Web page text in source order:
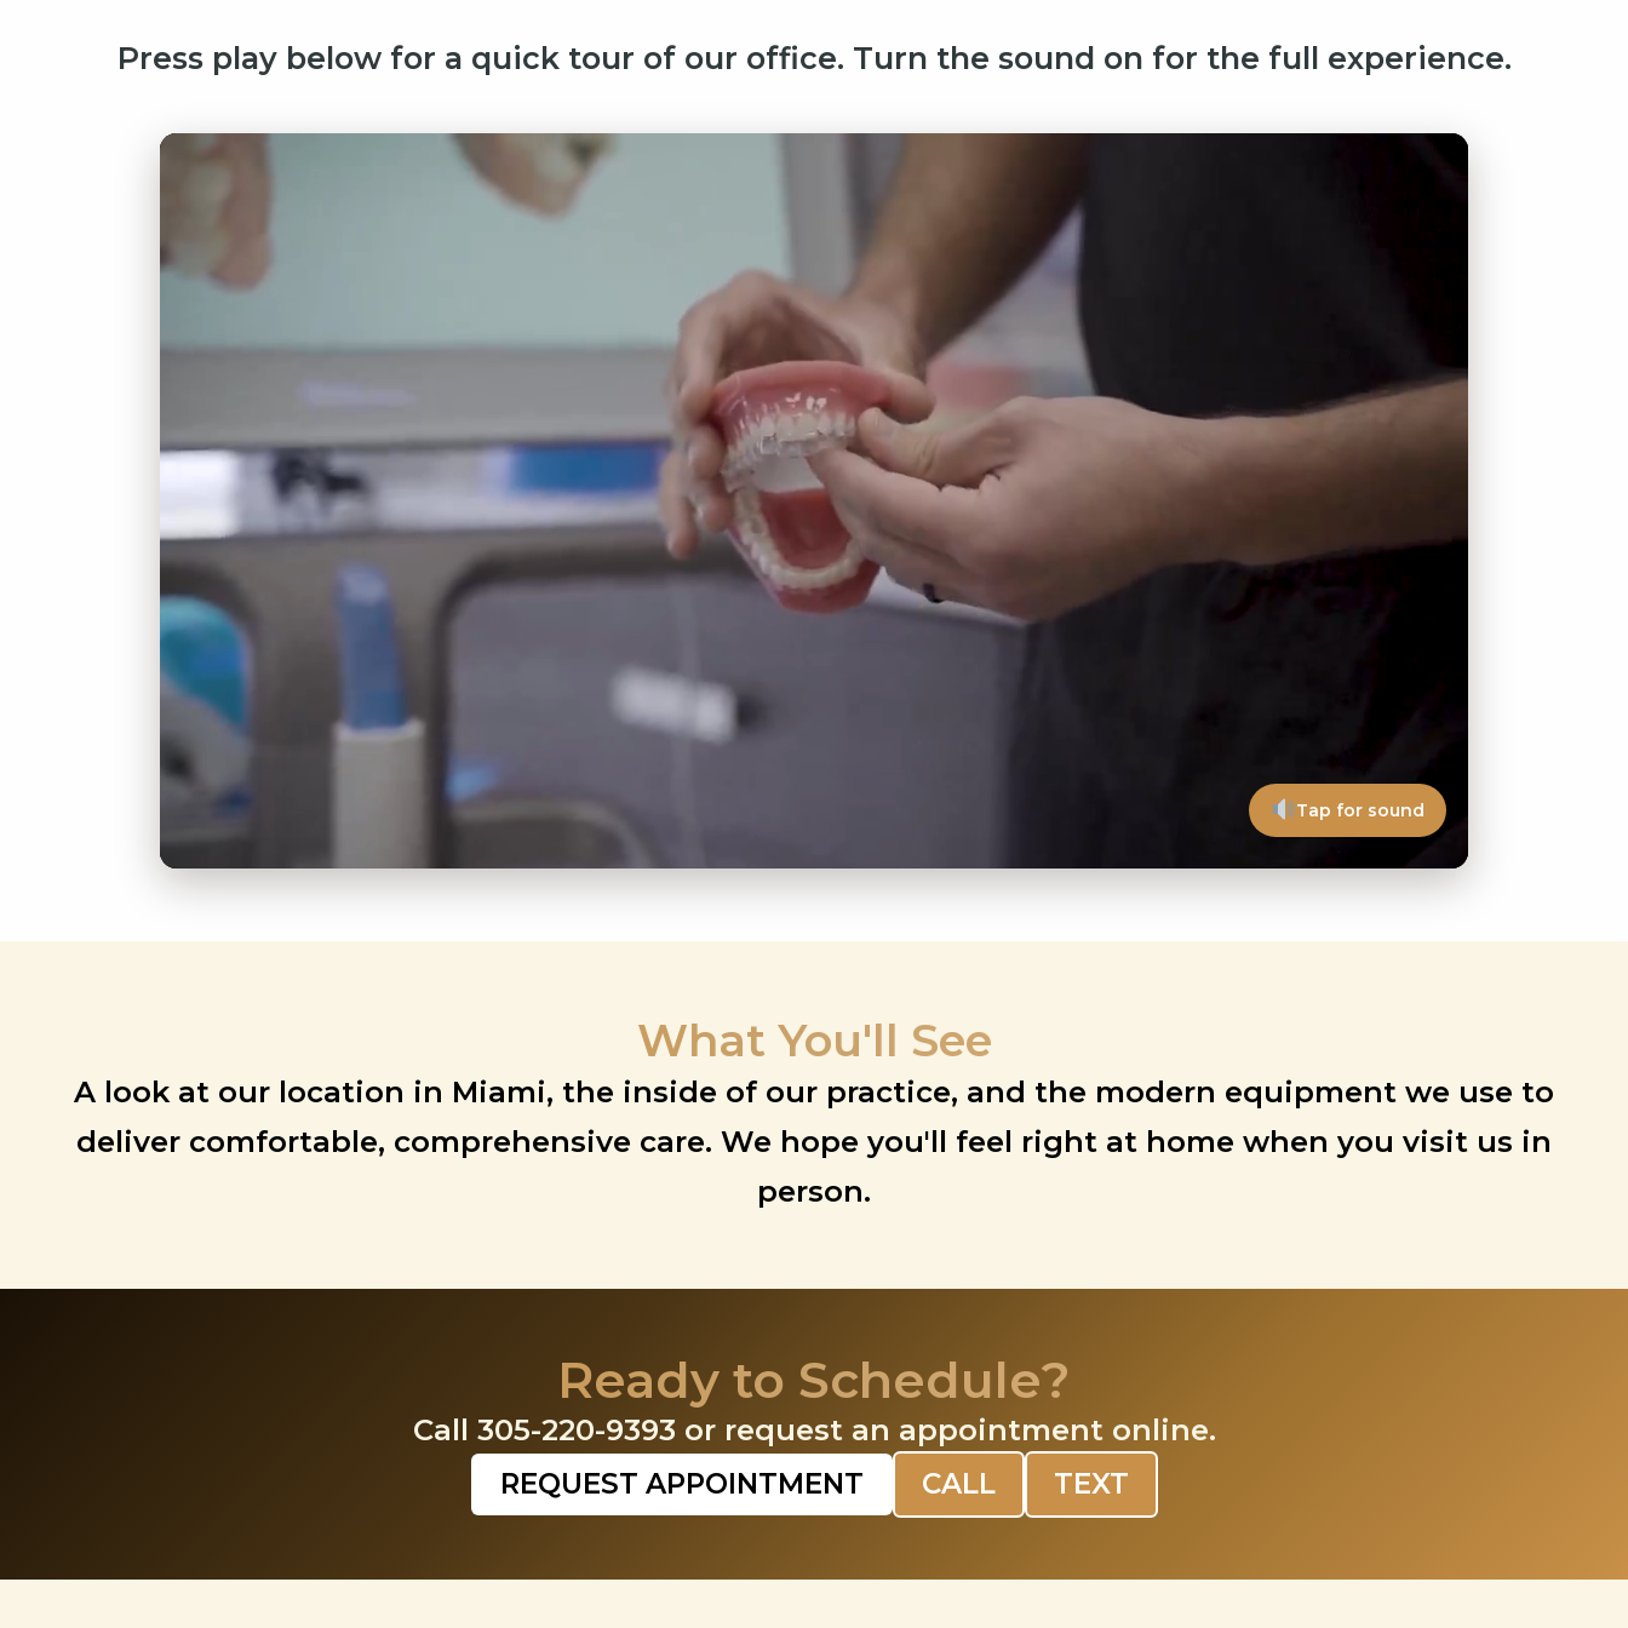
Press play below for a quick tour of our office. Turn the sound on for the full experience.
Tap for sound
What You'll See
A look at our location in Miami, the inside of our practice, and the modern equipment we use to
deliver comfortable, comprehensive care. We hope you'll feel right at home when you visit us in
person.
Ready to Schedule?
Call 305-220-9393 or request an appointment online.
REQUEST APPOINTMENT CALL TEXT